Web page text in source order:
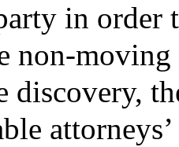
in order
non-moving
discovery,